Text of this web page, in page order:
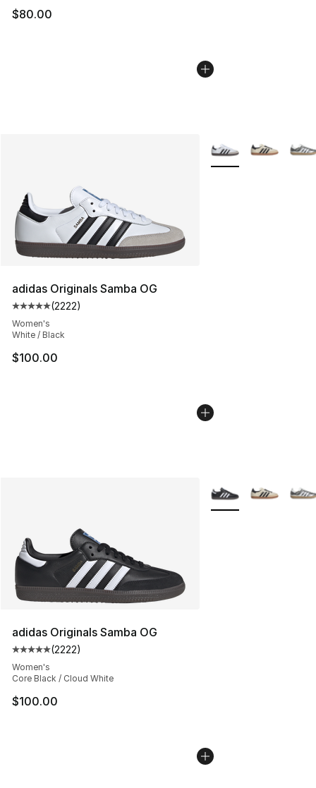
$80.00
adidas Originals Samba OG
Average customer rating - [5 out of 5 stars], 2222
(2222)
Women's
White / Black
$100.00
More Colors
adidas Originals Samba OG
Average customer rating - [5 out of 5 stars], 2222
(2222)
Women's
Core Black / Cloud White
$100.00
More Colors